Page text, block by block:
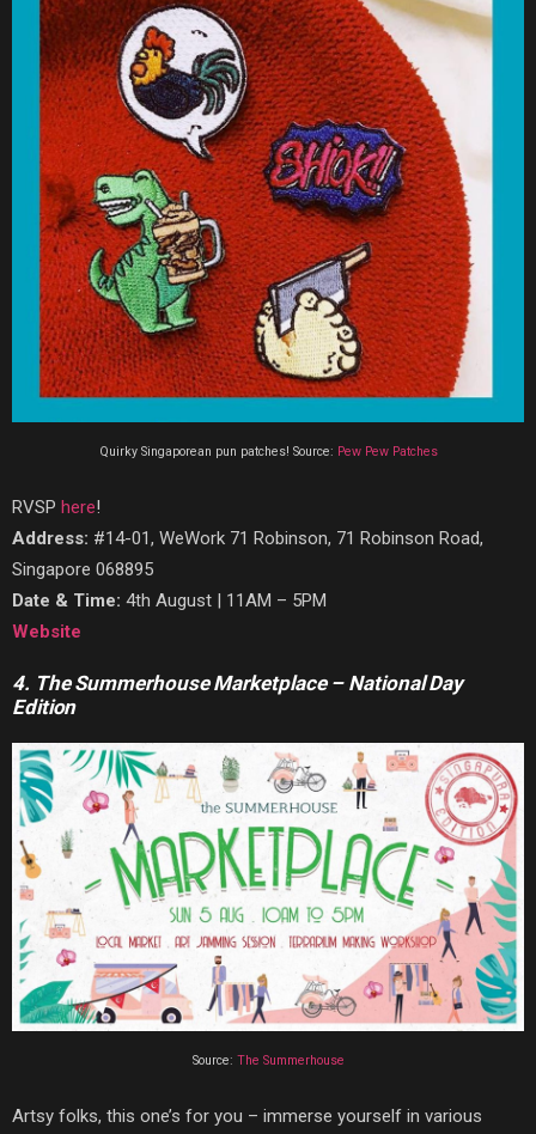
Quirky Singaporean pun patches! Source: Pew Pew Patches
RVSP here!
Address: #14-01, WeWork 71 Robinson, 71 Robinson Road,
Singapore 068895
Date & Time: 4th August | 11AM – 5PM
Website
4. The Summerhouse Marketplace – National Day
Edition
Source: The Summerhouse
Artsy folks, this one’s for you – immerse yourself in various